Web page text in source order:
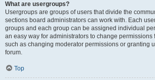
What are usergroups?
Usergroups are groups of users that divide the
sections board administrators can work with. Each
groups and each group can be assigned individual
an easy way for administrators to change permissions
such as changing moderator permissions or granting
forum.
Top